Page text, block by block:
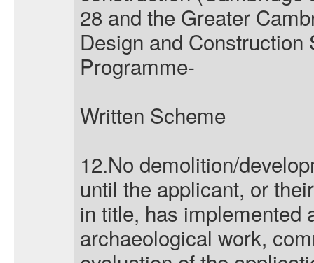
28 and the Greater
Design and
Programme-
Written Scheme
12.No demolition/
until the applicant, or
in title, has implemented
archaeological work,